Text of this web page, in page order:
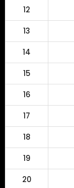
12
13
14
15
16
17
18
19
20